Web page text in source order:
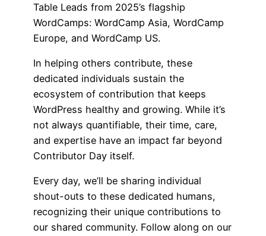
Table Leads from 2025’s flagship
WordCamps: WordCamp Asia, WordCamp
Europe, and WordCamp US.
In helping others contribute, these
dedicated individuals sustain the
ecosystem of contribution that keeps
WordPress healthy and growing. While it’s
not always quantifiable, their time, care,
and expertise have an impact far beyond
Contributor Day itself.
Every day, we’ll be sharing individual
shout-outs to these dedicated humans,
recognizing their unique contributions to
our shared community. Follow along on our